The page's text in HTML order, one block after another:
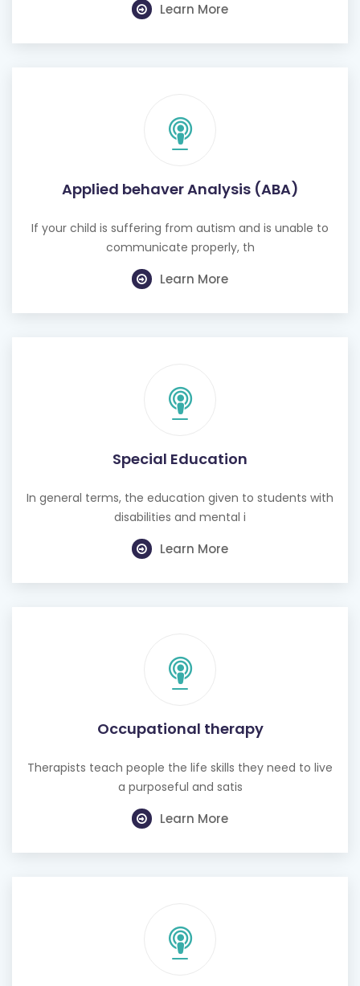
Learn More
Applied behaver Analysis (ABA)
If your child is suffering from autism and is unable to
communicate properly, th
Learn More
Special Education
In general terms, the education given to students with
disabilities and mental i
Learn More
Occupational therapy
Therapists teach people the life skills they need to live
a purposeful and satis
Learn More